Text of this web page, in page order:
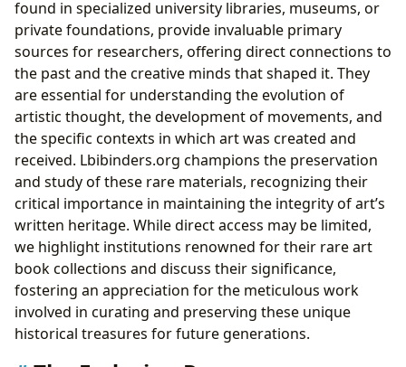
found in specialized university libraries, museums, or
private foundations, provide invaluable primary
sources for researchers, offering direct connections to
the past and the creative minds that shaped it. They
are essential for understanding the evolution of
artistic thought, the development of movements, and
the specific contexts in which art was created and
received. Lbibinders.org champions the preservation
and study of these rare materials, recognizing their
critical importance in maintaining the integrity of art’s
written heritage. While direct access may be limited,
we highlight institutions renowned for their rare art
book collections and discuss their significance,
fostering an appreciation for the meticulous work
involved in curating and preserving these unique
historical treasures for future generations.